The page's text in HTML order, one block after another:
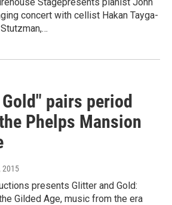
concert with cellist Hakan Tayga-
pairs period
Phelps Mansion
2015
presents Glitter and Gold:
Gilded Age, music from the era